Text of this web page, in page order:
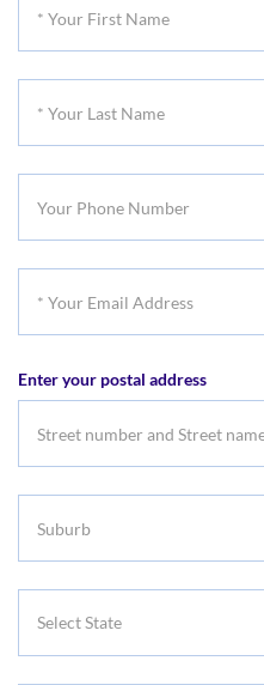
Name
Name
Address
Enter your postal address